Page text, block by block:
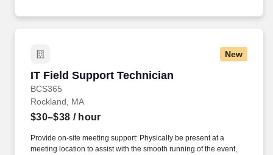
New
IT Field Support Technician
BCS365
IT Field Support Technician
Rockland, MA
$30–$38 / hour
Provide on-site meeting support: Physically be present at a
meeting location to assist with the smooth running of the event,